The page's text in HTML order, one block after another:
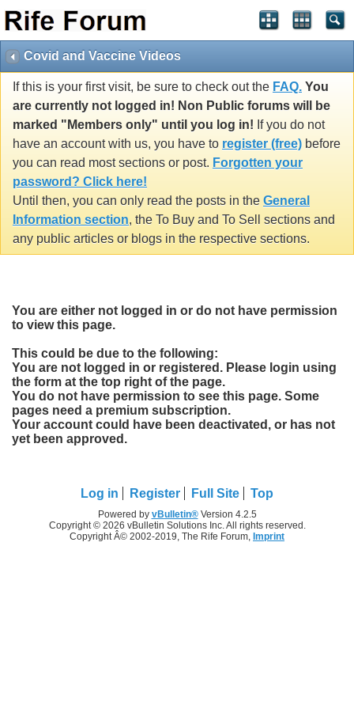
Covid and Vaccine Videos
If this is your first visit, be sure to check out the FAQ. You
are currently not logged in! Non Public forums will be
marked "Members only" until you log in! If you do not
have an account with us, you have to register (free) before
you can read most sections or post. Forgotten your
password? Click here!
Until then, you can only read the posts in the General
Information section, the To Buy and To Sell sections and
any public articles or blogs in the respective sections.
You are either not logged in or do not have permission
to view this page.
This could be due to the following:
You are not logged in or registered. Please login using
the form at the top right of the page.
You do not have permission to see this page. Some
pages need a premium subscription.
Your account could have been deactivated, or has not
yet been approved.
Log in Register Full Site Top
Powered by vBulletin®Version 4.2.5
Copyright © 2026 vBulletin Solutions Inc. All rights reserved.
Copyright Â© 2002-2019, The Rife Forum, Imprint